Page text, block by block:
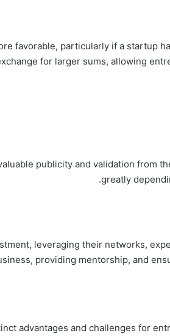
favorable, particularly if a startup
for larger sums, allowing
publicity and validation from
greatly
leveraging their networks,
providing mentorship, and
advantages and challenges for